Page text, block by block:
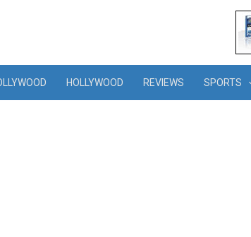
HOLLYWOOD REVIEWS SPORTS